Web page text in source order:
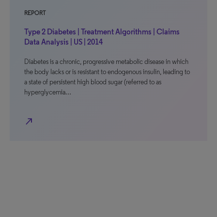
REPORT
Type 2 Diabetes | Treatment Algorithms | Claims
Data Analysis | US | 2014
Diabetes is a chronic, progressive metabolic disease in which
the body lacks or is resistant to endogenous insulin, leading to
a state of persistent high blood sugar (referred to as
hyperglycemia…
north_east